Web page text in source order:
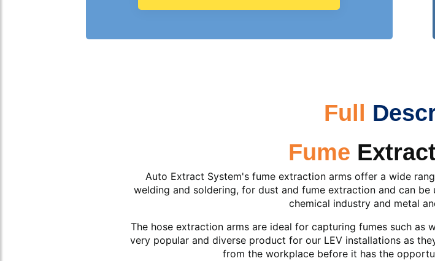
Full
Fume
Auto Extract System's fume extraction arms offer a wide
welding and soldering, for dust and fume extraction and can
chemical industry and metal
The hose extraction arms are ideal for capturing fumes such as
very popular and diverse product for our LEV installations as
from the workplace before it has the